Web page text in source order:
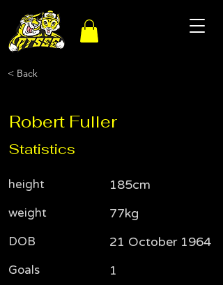
< Back
Robert Fuller
Statistics
height
weight
DOB
Goals
185cm
77kg
21 October 1964
1